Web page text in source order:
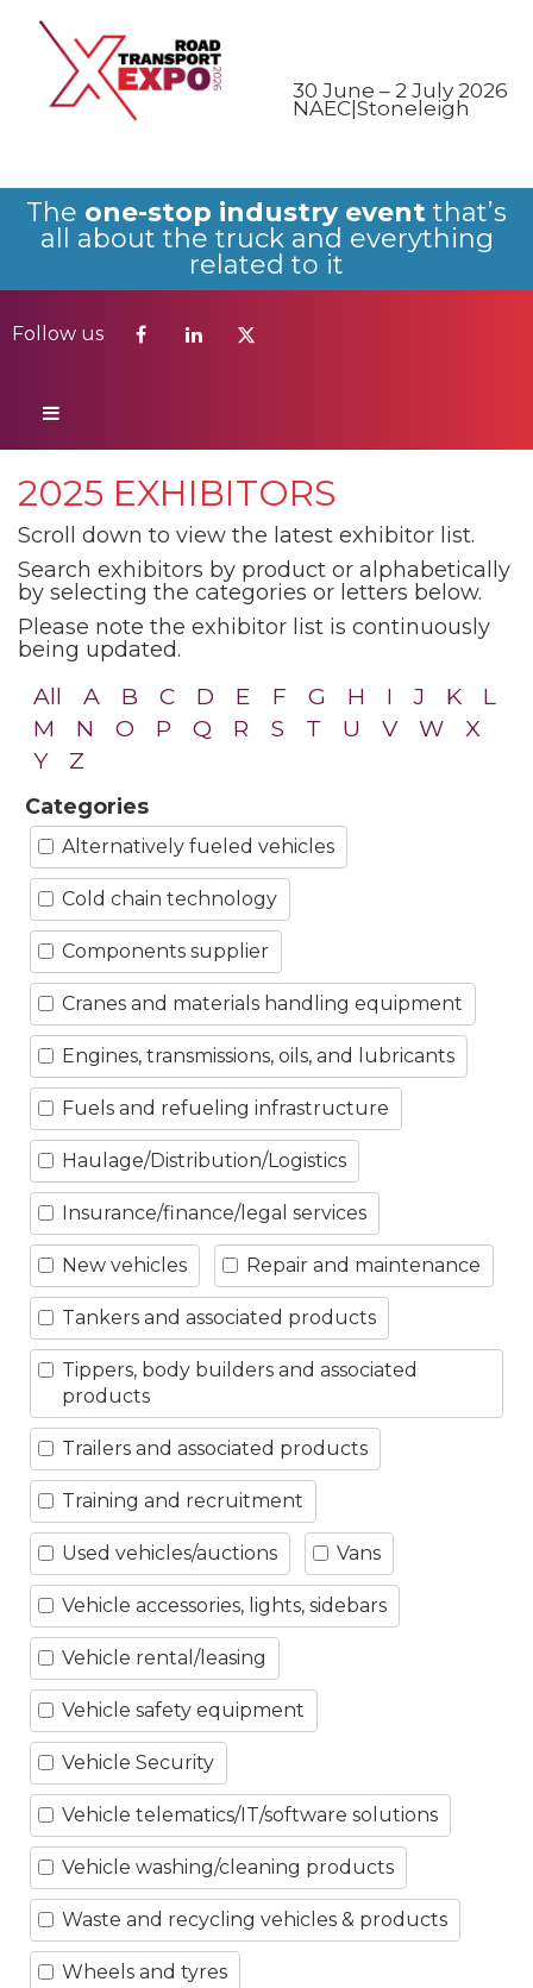
30 June – 2 July 2026
NAEC|Stoneleigh
The one-stop industry event that’s
all about the truck and everything
related to it
Follow us
Follow us
2025 EXHIBITORS
Scroll down to view the latest exhibitor list.
Search exhibitors by product or alphabetically
by selecting the categories or letters below.
Please note the exhibitor list is continuously
being updated.
All A B C D E F G H I J K
L
M
N O P Q R S T U V W
X
Y
Z
Categories
Alternatively fueled vehicles
Cold chain technology
Components supplier
Cranes and materials handling equipment
Engines, transmissions, oils, and lubricants
Fuels and refueling infrastructure
Haulage/Distribution/Logistics
Insurance/finance/legal services
New vehicles Repair and maintenance
Tankers and associated products
Tippers, body builders and associated
products
Trailers and associated products
Training and recruitment
Used vehicles/auctions Vans
Vehicle accessories, lights, sidebars
Vehicle rental/leasing
Vehicle safety equipment
Vehicle Security
Vehicle telematics/IT/software solutions
Vehicle washing/cleaning products
Waste and recycling vehicles & products
Wheels and tyres